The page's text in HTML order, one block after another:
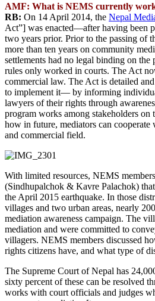
AMF: What is NEMS currently
RB: On 14 April 2014, the Nepal
Act”] was enacted—after having been
two years prior. Prior to the passing of
more than ten years on community
settlements had no legal binding on the
rules only worked in courts. The Act
commercial law. The Act is detailed
to implement it— by informing
lawyers of their rights through
program works among stakeholders on
how in future, mediators can
and commercial field.
With limited resources, NEMS
(Sindhupalchok & Kavre Palachok)
the April 2015 earthquake. In those
villages and two urban areas, nearly
mediation awareness campaign. The
mediation and were committed to
villagers. NEMS members discussed
rights citizens have, and what type of
The Supreme Court of Nepal has
sixty percent of these can be resolved
works with court officials and judges